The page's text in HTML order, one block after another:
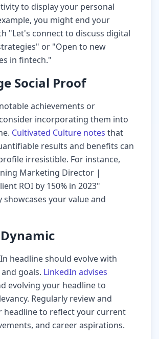
to display your personal
you might end your
"Let's connect to discuss digital
or "Open to new
in fintech."
Social Proof
achievements or
incorporating them into
Cultivated Culture notes that
results and benefits can
irresistible. For instance,
Marketing Director |
ROI by 150% in 2023"
showcases your value and
headline should evolve with
goals. LinkedIn advises
evolving your headline to
Regularly review and
headline to reflect your current
and career aspirations.